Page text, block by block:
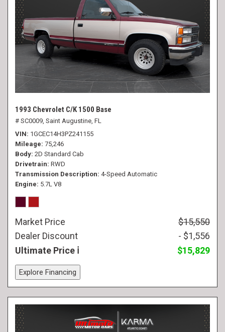
1993 Chevrolet C/K 1500 Base
# SC0009, Saint Augustine, FL
VIN 1GCEC14H3PZ241155
Mileage 75,246
Body 2D Standard Cab
Drivetrain RWD
Transmission Description 4-Speed Automatic
Engine 5.7L V8
Market Price
$15,550
Dealer Discount
- $1,556
Ultimate Price
$15,829
Explore Financing